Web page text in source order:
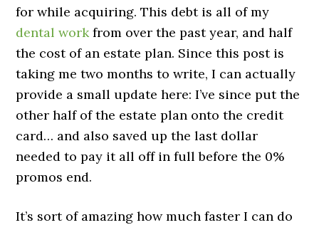
for while acquiring. This debt is all of my
dental workfrom over the past year, and half
the cost of an estate plan. Since this post is
taking me two months to write, I can actually
provide a small update here: I’ve since put the
other half of the estate plan onto the credit
card… and also saved up the last dollar
needed to pay it all off in full before the 0%
promos end.
It’s sort of amazing how much faster I can do